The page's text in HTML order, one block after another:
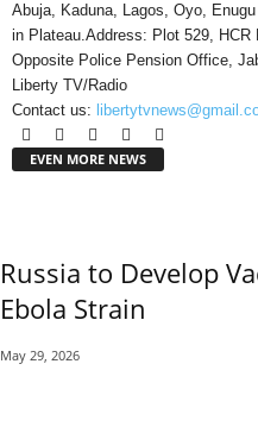
Abuja, Kaduna, Lagos, Oyo,
in Plateau.Address: Plot 529,
Opposite Police Pension Office,
Liberty TV/Radio
Contact us:
EVEN MORE NEWS
Russia to Develop
Ebola Strain
May 29, 2026